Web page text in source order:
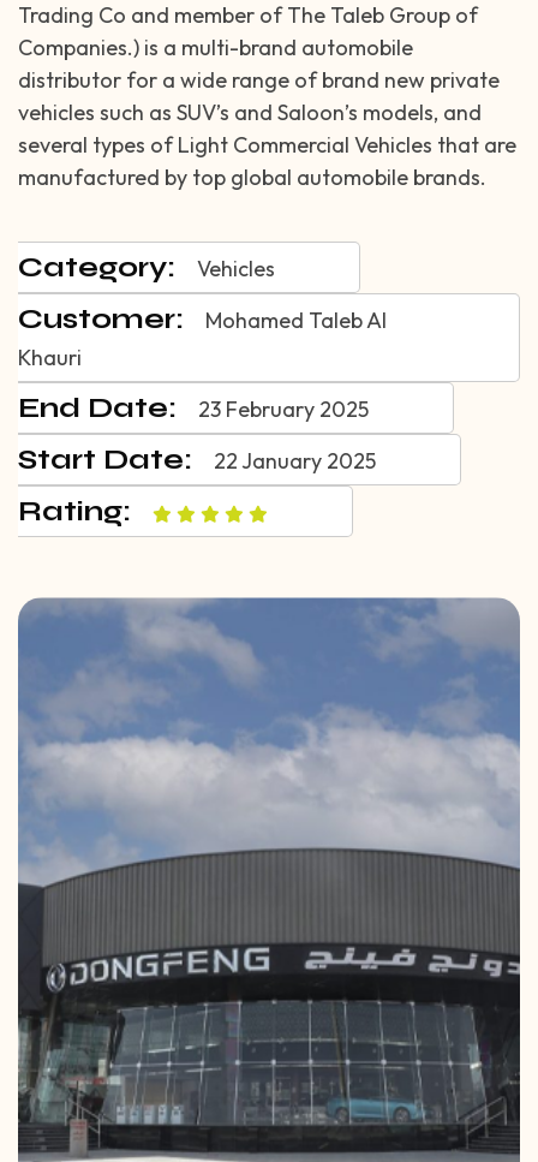
Trading Co and member of The Taleb Group of
Companies.) is a multi-brand automobile
distributor for a wide range of brand new private
vehicles such as SUV’s and Saloon’s models, and
several types of Light Commercial Vehicles that are
manufactured by top global automobile brands.
Category: Vehicles
Customer:
Mohamed Taleb Al
Khauri
End Date: 23 February 2025
Start Date: 22 January 2025
Rating: